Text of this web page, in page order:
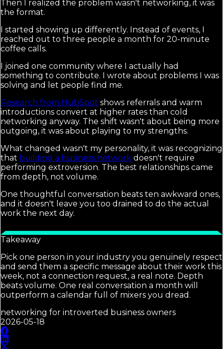
Then I realized the problem wasn't networking, it was
the format.
I started showing up differently. Instead of events, I
reached out to three people a month for 20-minute
coffee calls.
I joined one community where I actually had
something to contribute. I wrote about problems I was
solving and let people find me.
Research from HubSpot shows referrals and warm
introductions convert at higher rates than cold
networking anyway. The shift wasn't about being more
outgoing, it was about playing to my strengths.
What changed wasn't my personality, it was recognizing
that building a business network doesn't require
performing extroversion. The best relationships came
from depth, not volume.
One thoughtful conversation beats ten awkward ones,
and it doesn't leave you too drained to do the actual
work the next day.
Takeaway
Pick one person in your industry you genuinely respect
and send them a specific message about their work this
week, not a connection request, a real note. Depth
beats volume. One real conversation a month will
outperform a calendar full of mixers you dread.
networking for introverted business owners
2026-05-18